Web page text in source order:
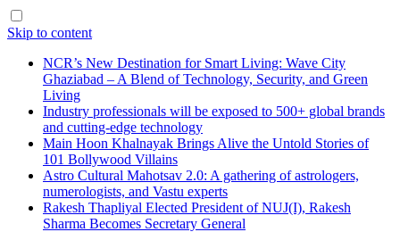
Skip to content
NCR’s New Destination for Smart Living: Wave City
Ghaziabad – A Blend of Technology, Security, and Green
Living
Industry professionals will be exposed to 500+ global brands
and cutting-edge technology
Main Hoon Khalnayak Brings Alive the Untold Stories of
101 Bollywood Villains
Astro Cultural Mahotsav 2.0: A gathering of astrologers,
numerologists, and Vastu experts
Rakesh Thapliyal Elected President of NUJ(I), Rakesh
Sharma Becomes Secretary General